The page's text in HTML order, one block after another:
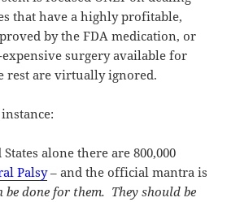
that have a highly profitable,
by the FDA medication, or
surgery available for
rest are virtually ignored.
alone there are 800,000
Palsy– and the official mantra is
be done for them. They should be